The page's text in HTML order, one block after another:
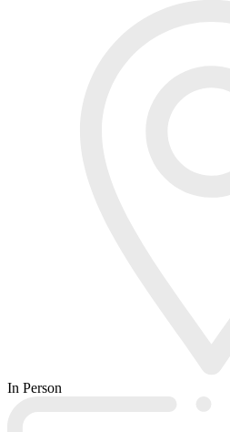
In Person